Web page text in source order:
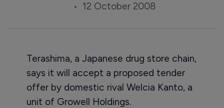
12 October 2008
Terashima, a Japanese drug store chain,
says it will accept a proposed tender
offer by domestic rival Welcia Kanto, a
unit of Growell Holdings.